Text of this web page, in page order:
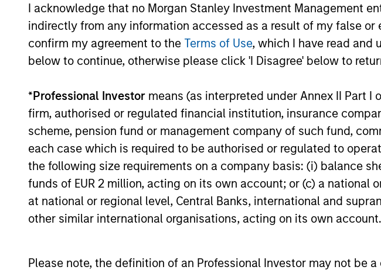
I acknowledge that no Morgan Stanley Investment Management
indirectly from any information accessed as a result of my false
confirm my agreement to the Terms of Use, which I have read and
below to continue, otherwise please click 'I Disagree' below to
*Professional Investor means (as interpreted under Annex II Part I
firm, authorised or regulated financial institution, insurance
scheme, pension fund or management company of such fund,
each case which is required to be authorised or regulated to
the following size requirements on a company basis: (i) balance
funds of EUR 2 million, acting on its own account; or (c) a
at national or regional level, Central Banks, international and
other similar international organisations, acting on its own account.
Please note, the definition of an Professional Investor may not
Pricing & Performance
Past performance is not a reliable indicator of future results.
not take account of commissions and costs incurred on the issue
for all performance and Index data is Morgan Stanley Investment
additional performance disclosures and important information,
Ongoing Charges reflect the
expenses incurred during the fund's
are deducted from the assets of the
period. It includes fees paid for
management (Management Fee),
administration charges.
Average Annual Total Returns